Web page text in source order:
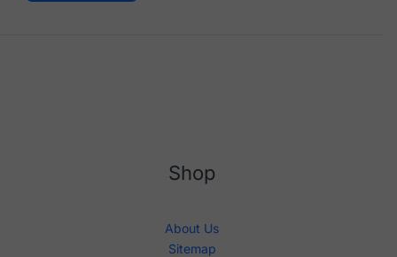
Shop
About Us
Sitemap